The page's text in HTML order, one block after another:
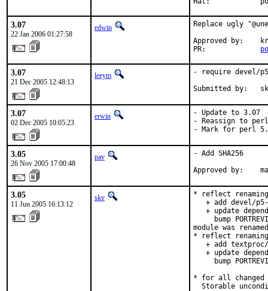
3.07
22 Jan 2006 01:27:58
edwin
Replace ugly
Approved by:
PR:
3.07
21 Dec 2005 12:48:13
leeym
- require devel/
Submitted by:
3.07
02 Dec 2005 10:05:23
erwin
- Update to 3.07
- Reassign to
- Mark for perl
3.05
26 Nov 2005 17:00:48
pav
- Add SHA256
Approved by:
3.05
11 Jun 2005 16:13:12
skv
* reflect renaming
+ add devel/
+ update
bump
module was renamed
* reflect renaming
+ add
+ update
bump
* for all changed
Storable